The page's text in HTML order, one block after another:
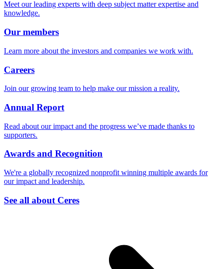
Meet our leading experts with deep subject matter expertise and
knowledge.
Our members
Learn more about the investors and companies we work with.
Careers
Join our growing team to help make our mission a reality.
Annual Report
Read about our impact and the progress we’ve made thanks to
supporters.
Awards and Recognition
We're a globally recognized nonprofit winning multiple awards for
our impact and leadership.
See all about Ceres